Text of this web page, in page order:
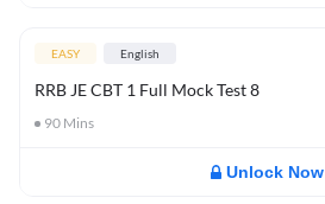
EASY English
RRB JE CBT 1 Full Mock Test 8
90 Mins
Unlock Now